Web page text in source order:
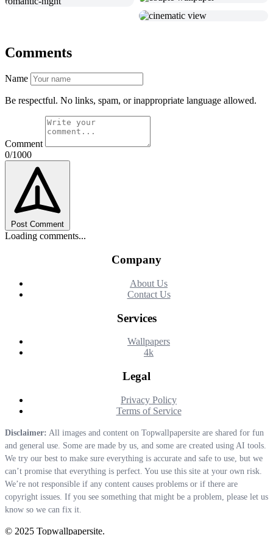
Comments
Name
Be respectful. No links, spam, or inappropriate language allowed.
Comment
0/1000
Post Comment
Loading comments...
Company
About Us
Contact Us
Services
Wallpapers
4k
Legal
Privacy Policy
Terms of Service
Disclaimer: All images and content on Topwallpapersite are shared for fun
and general use. Some are made by us, and some are created using AI tools.
We try our best to make sure everything is accurate and safe to use, but we
can’t promise that everything is perfect. You use this site at your own risk.
We’re not responsible if any content causes problems or if there are
copyright issues. If you see something that might be a problem, please let us
know so we can fix it.
© 2025 Topwallpapersite.